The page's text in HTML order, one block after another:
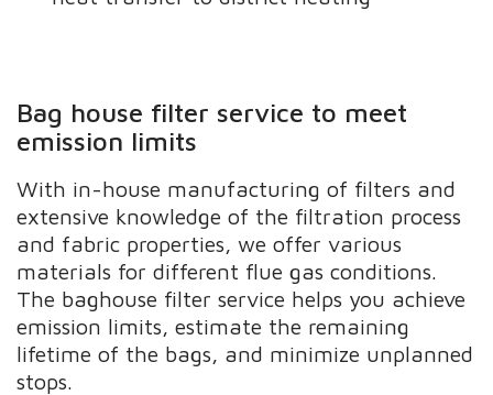
Bag house filter service to meet
emission limits
With in-house manufacturing of filters and
extensive knowledge of the filtration process
and fabric properties, we offer various
materials for different flue gas conditions.
The baghouse filter service helps you achieve
emission limits, estimate the remaining
lifetime of the bags, and minimize unplanned
stops.